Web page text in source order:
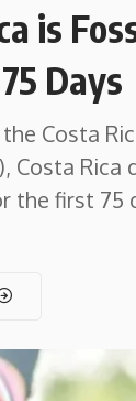
is
Days
Costa
Costa Rica
the first 75